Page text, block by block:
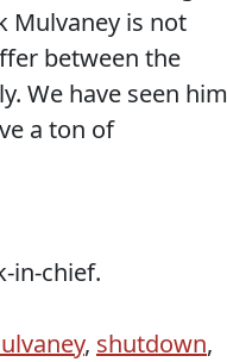
Mulvaney is not
between the
We have seen him
a ton of
in-chief.
, shutdown,